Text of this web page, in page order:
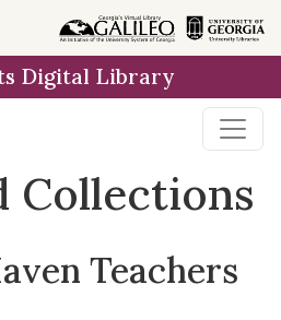
Digital Library
Collections
Teachers